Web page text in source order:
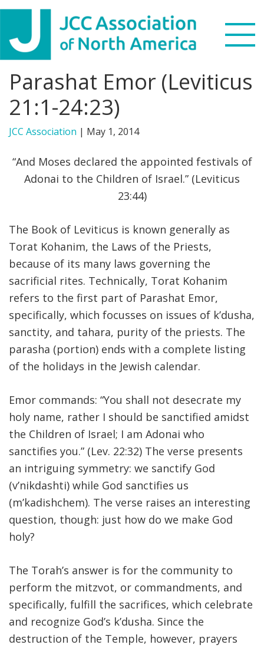
Skip
primary
navigation
Skip
main
content
Skip
footer
Search
this
website
WHO WE ARE
NEWS & VIEWS
DONATE
MENU
FIND A JCC
FIND A JCC CAMP
JCC RESOURCE CENTERS
JCC JOBS
Parashat Emor (Leviticus
21:1-24:23)
JCC Association | May 1, 2014
“And Moses declared the appointed festivals of
Adonai to the Children of Israel.” (Leviticus
23:44)
The Book of Leviticus is known generally as
Torat Kohanim, the Laws of the Priests,
because of its many laws governing the
sacrificial rites. Technically, Torat Kohanim
refers to the first part of Parashat Emor,
specifically, which focusses on issues of k’dusha,
sanctity, and tahara, purity of the priests. The
parasha (portion) ends with a complete listing
of the holidays in the Jewish calendar.
Emor commands: “You shall not desecrate my
holy name, rather I should be sanctified amidst
the Children of Israel; I am Adonai who
sanctifies you.” (Lev. 22:32) The verse presents
an intriguing symmetry: we sanctify God
(v’nikdashti) while God sanctifies us
(m’kadishchem). The verse raises an interesting
question, though: just how do we make God
holy?
The Torah’s answer is for the community to
perform the mitzvot, or commandments, and
specifically, fulfill the sacrifices, which celebrate
and recognize God’s k’dusha. Since the
destruction of the Temple, however, prayers